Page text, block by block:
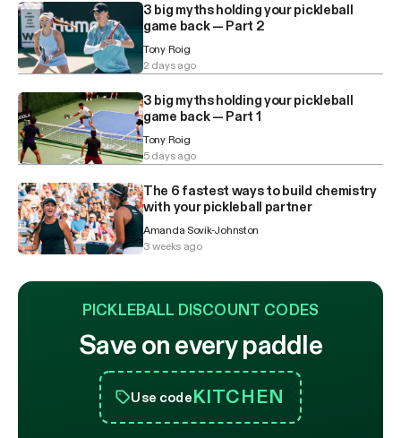
3 big myths holding your pickleball
game back — Part 2
Tony Roig
2 days ago
3 big myths holding your pickleball
game back — Part 1
Tony Roig
5 days ago
The 6 fastest ways to build chemistry
with your pickleball partner
Amanda Sovik-Johnston
3 weeks ago
PICKLEBALL DISCOUNT CODES
Save on every paddle
Use codeKITCHEN